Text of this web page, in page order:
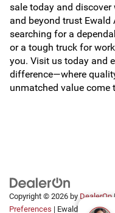
sale today and
and beyond trust Ewald
searching for a
or a tough truck for
you. Visit us today and
difference—where
unmatched value come
Copyright © 2026 by DealerOn
Preferences | Ewald